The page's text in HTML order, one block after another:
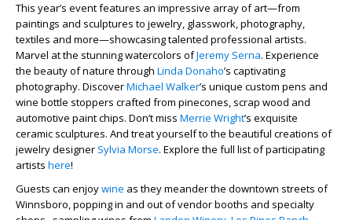
This year’s event features an impressive array of art—from
paintings and sculptures to jewelry, glasswork, photography,
textiles and more—showcasing talented professional artists.
Marvel at the stunning watercolors ofJeremy Serna. Experience
the beauty of nature through Linda Donaho’s captivating
photography. DiscoverMichael Walker’s unique custom pens and
wine bottle stoppers crafted from pinecones, scrap wood and
automotive paint chips. Don’t miss Merrie Wright’s exquisite
ceramic sculptures. And treat yourself to the beautiful creations of
jewelry designer Sylvia Morse. Explore the full list of participating
artists here!
Guests can enjoywine as they meander the downtown streets of
Winnsboro, popping in and out of vendor booths and specialty